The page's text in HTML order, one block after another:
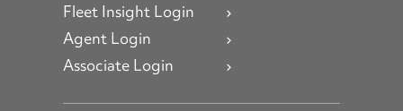
Fleet Insight Login
Agent Login
Associate Login